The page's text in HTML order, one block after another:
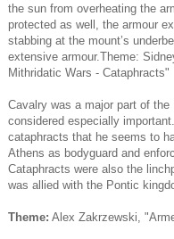
the sun from overheating the
protected as well, the armour
stabbing at the mount’s
extensive armour.Theme:
Mithridatic Wars - Cataphracts"
Cavalry was a major part of
considered especially
cataphracts that he seems to
Athens as bodyguard and
Cataphracts were also the
was allied with the Pontic
Theme: Alex Zakrzewski,